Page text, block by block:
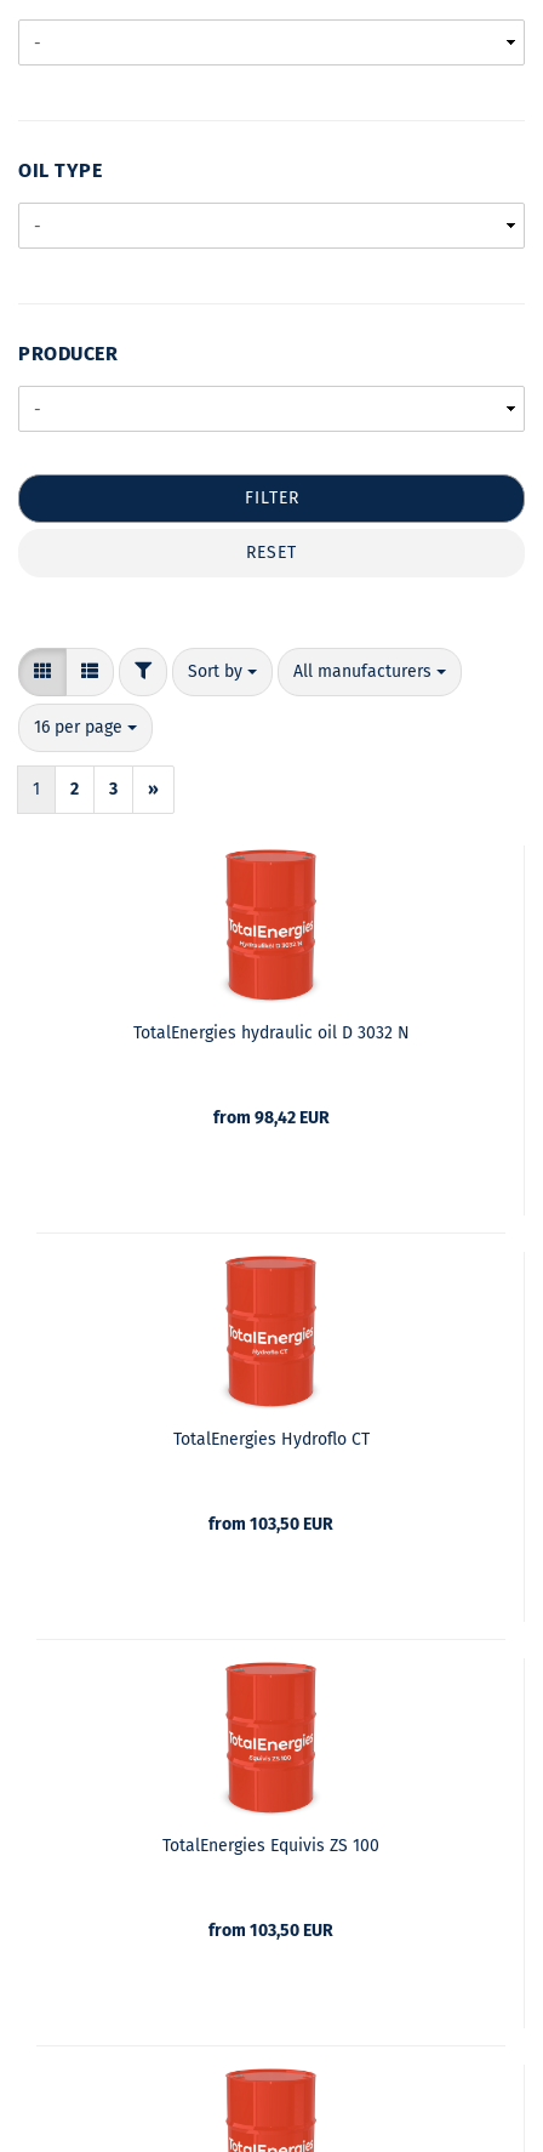
OIL
OIL TYPE
PRODUCER
PRODUCER
FILTER
RESET
FILTERSort by
Sort by All manufacturers
per page
16 per page
per page
1 2 3 »
TotalEnergies hydraulic oil D 3032 N
from 98,42 EUR
TotalEnergies Hydroflo CT
from 103,50 EUR
TotalEnergies Equivis ZS 100
from 103,50 EUR